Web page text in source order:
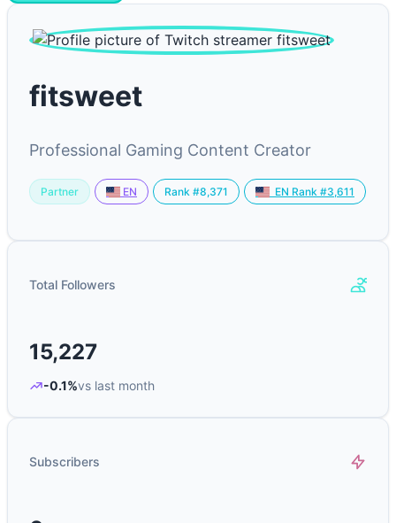
fitsweet
Professional Gaming Content Creator
Partner EN Rank #8,371 EN Rank #3,611
Total Followers
15,227
-0.1%vs last month
Subscribers